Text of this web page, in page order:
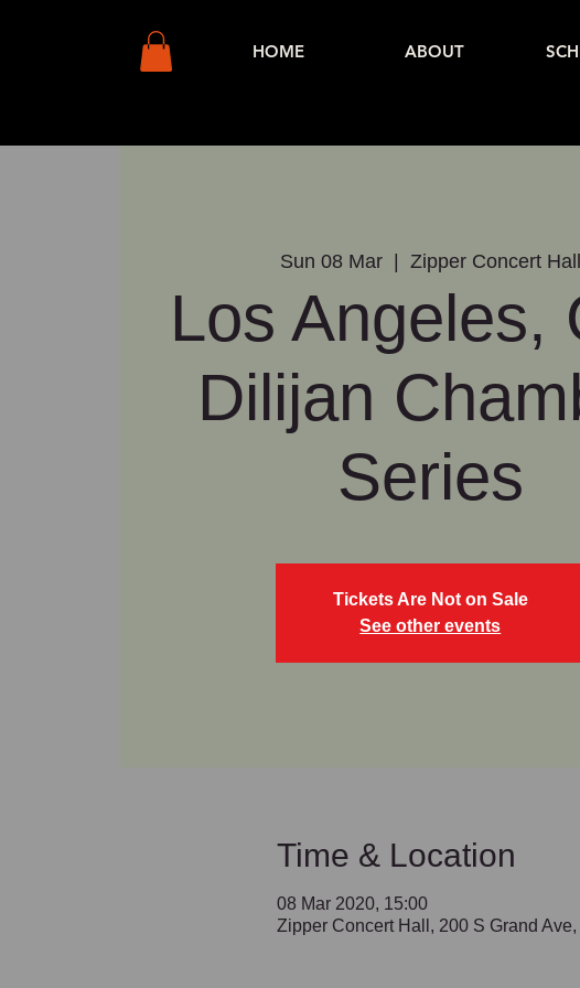
HOME ABOUT
Sun 08 Mar
  |
Zipper Concert Hall
Los Angeles,
Dilijan
Series
Tickets Are Not on Sale
See other events
Time & Location
08 Mar 2020, 15:00
Zipper Concert Hall, 200 S Grand